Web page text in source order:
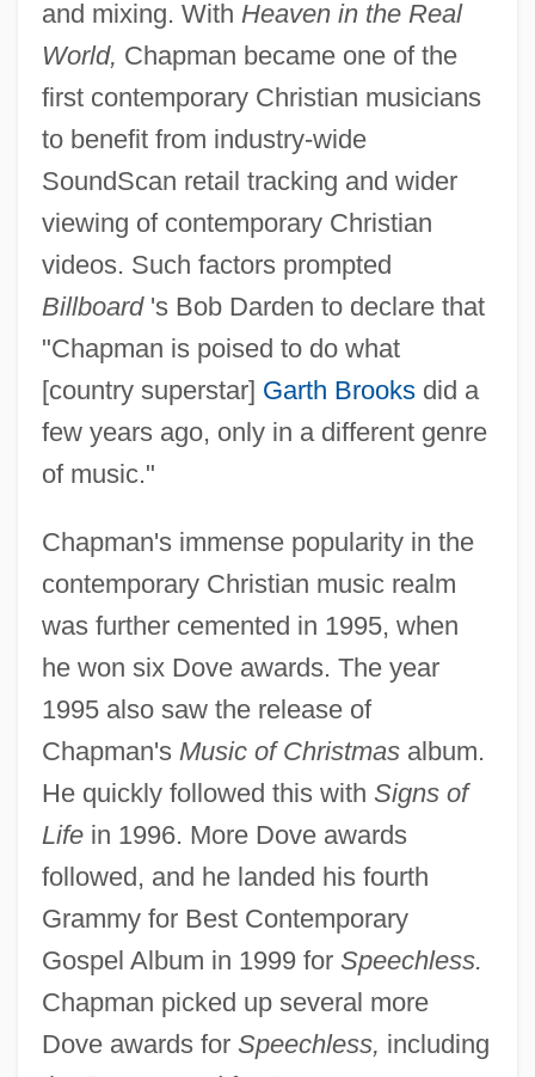
and mixing. With Heaven in the Real
World, Chapman became one of the
first contemporary Christian musicians
to benefit from industry-wide
SoundScan retail tracking and wider
viewing of contemporary Christian
videos. Such factors prompted
Billboard's Bob Darden to declare that
"Chapman is poised to do what
[country superstar] Garth Brooksdid a
few years ago, only in a different genre
of music."
Chapman's immense popularity in the
contemporary Christian music realm
was further cemented in 1995, when
he won six Dove awards. The year
1995 also saw the release of
Chapman's Music of Christmasalbum.
He quickly followed this with Signs of
Lifein 1996. More Dove awards
followed, and he landed his fourth
Grammy for Best Contemporary
Gospel Album in 1999 for Speechless.
Chapman picked up several more
Dove awards for Speechless, including